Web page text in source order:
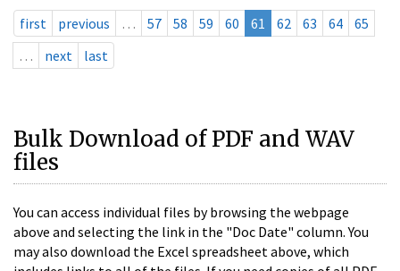
first previous … 57 58 59 60 61 62 63 64
65
…
next last
Bulk Download of PDF and WAV
files
You can access individual files by browsing the webpage
above and selecting the link in the "Doc Date" column. You
may also download the Excel spreadsheet above, which